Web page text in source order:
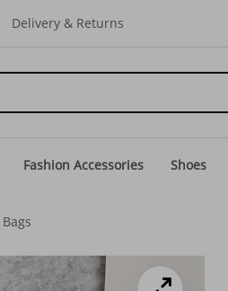
Delivery & Returns
Fashion Accessories Shoes